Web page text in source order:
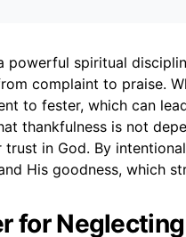
powerful spiritual
complaint to praise.
to fester, which can
thankfulness is not
trust in God. By
His goodness, which
for